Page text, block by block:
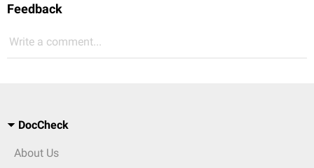
Feedback
Write a comment...
DocCheck
About Us